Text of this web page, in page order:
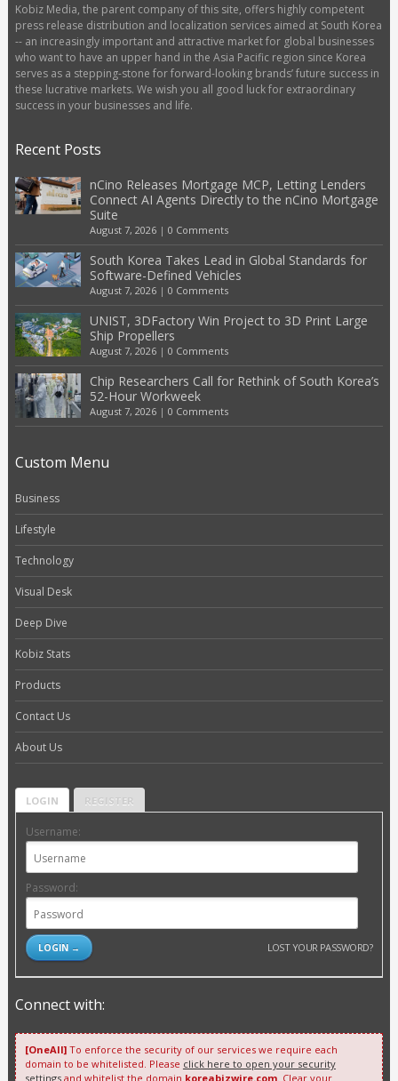
Kobiz Media, the parent company of this site, offers highly competent
press release distribution and localization services aimed at South Korea
-- an increasingly important and attractive market for global businesses
who want to have an upper hand in the Asia Pacific region since Korea
serves as a stepping-stone for forward-looking brands’ future success in
these lucrative markets. We wish you all good luck for extraordinary
success in your businesses and life.
Recent Posts
nCino Releases Mortgage MCP, Letting Lenders
Connect AI Agents Directly to the nCino Mortgage
Suite
August 7, 2026| 0 Comments
South Korea Takes Lead in Global Standards for
Software-Defined Vehicles
August 7, 2026| 0 Comments
UNIST, 3DFactory Win Project to 3D Print Large
Ship Propellers
August 7, 2026| 0 Comments
Chip Researchers Call for Rethink of South Korea’s
52-Hour Workweek
August 7, 2026| 0 Comments
Custom Menu
Business
Lifestyle
Technology
Visual Desk
Deep Dive
Kobiz Stats
Products
Contact Us
About Us
LOGIN REGISTER
Username:
Password:
LOST YOUR PASSWORD?
Connect with:
[OneAll]To enforce the security of our services we require each
domain to be whitelisted. Please click here to open your security
settingsand whitelist the domain koreabizwire.com. Clear your